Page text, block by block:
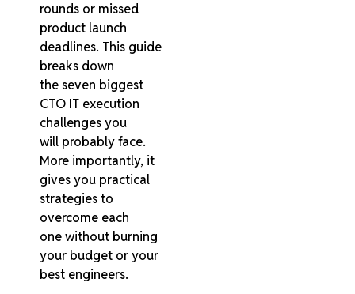
rounds or missed
product launch
deadlines. This guide
breaks down
the seven biggest
CTO IT execution
challenges you
will probably face.
More importantly, it
gives you practical
strategies to
overcome each
one without burning
your budget or your
best engineers.